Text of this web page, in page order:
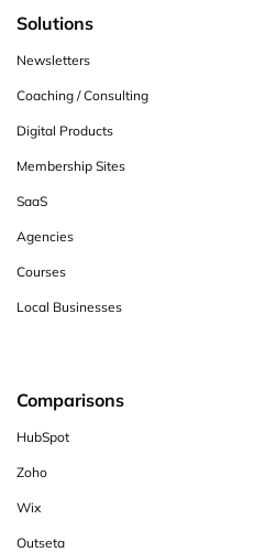
Solutions
Newsletters
Coaching / Consulting
Digital Products
Membership Sites
SaaS
Agencies
Courses
Local Businesses
Comparisons
HubSpot
Zoho
Wix
Outseta